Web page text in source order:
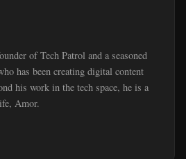
of Tech Patrol and a seasoned
has been creating digital content
his work in the tech space, he is a
Amor.